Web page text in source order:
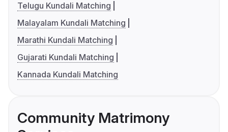
Telugu Kundali Matching
Malayalam Kundali Matching
Marathi Kundali Matching
Gujarati Kundali Matching
Kannada Kundali Matching
Community Matrimony